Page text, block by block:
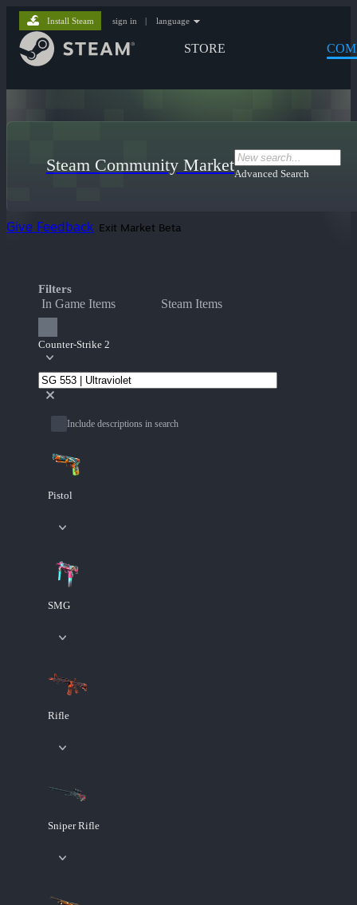
STORE
Install Steam sign in | language
Steam Community MarketAdvanced Search
Give Feedback Exit Market Beta
Filters
In Game Items Steam Items
Counter-Strike 2
Include descriptions in search
Pistol
SMG
Rifle
Sniper Rifle